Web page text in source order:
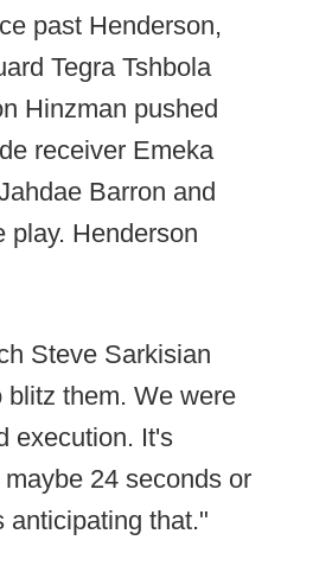
past Henderson,
Tegra Tshbola
Hinzman pushed
receiver Emeka
Barron and
play. Henderson
Steve Sarkisian
them. We were
execution. It's
24 seconds or
anticipating that."